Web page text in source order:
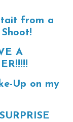
from a
A
Up on my